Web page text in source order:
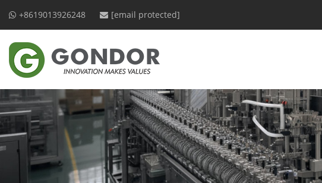
+8619013926248 [email protected]